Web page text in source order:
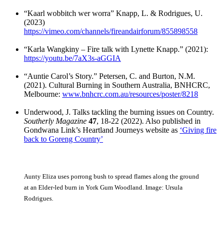
“Kaarl wobbitch wer worra” Knapp, L. & Rodrigues, U.
(2023)
https://vimeo.com/channels/fireandairforum/855898558
“Karla Wangkiny – Fire talk with Lynette Knapp.” (2021):
https://youtu.be/7aX3s-aGGIA
“Auntie Carol’s Story.” Petersen, C. and Burton, N.M.
(2021). Cultural Burning in Southern Australia, BNHCRC,
Melbourne: www.bnhcrc.com.au/resources/poster/8218
Underwood, J. Talks tackling the burning issues on Country.
Southerly Magazine 47, 18-22 (2022). Also published in
Gondwana Link’s Heartland Journeys website as ‘Giving fire
back to Goreng Country’
Aunty Eliza uses porrong bush to spread flames along the ground
at an Elder-led burn in York Gum Woodland. Image: Ursula
Rodrigues.